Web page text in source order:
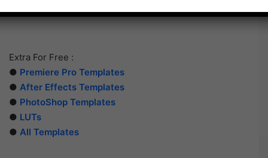
Extra For Free :
● Premiere Pro Templates
● After Effects Templates
● PhotoShop Templates
● LUTs
● All Templates